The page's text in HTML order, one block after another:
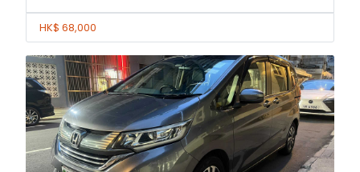
HK$ 68,000